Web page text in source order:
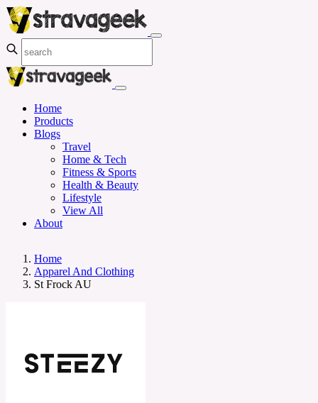
Home
Products
Blogs
Travel
Home & Tech
Fitness & Sports
Health & Beauty
Lifestyle
View All
About
Home
Apparel And Clothing
St Frock AU